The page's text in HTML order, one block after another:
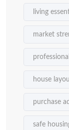
living
market
house
purchase
safe